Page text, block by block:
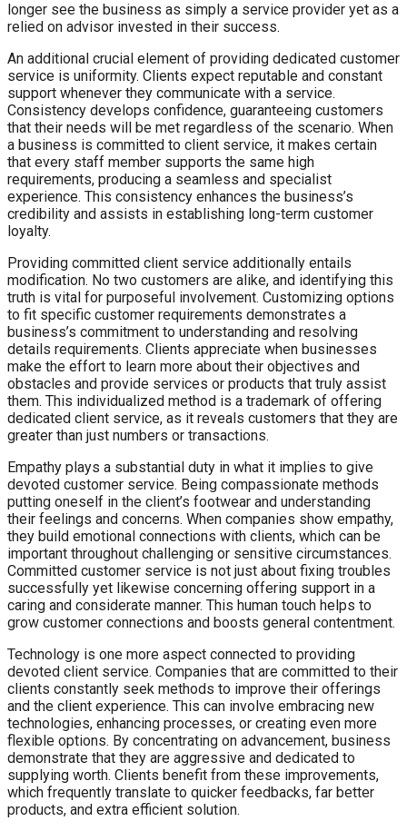
longer see the business as simply a service provider yet as a
relied on advisor invested in their success.
An additional crucial element of providing dedicated customer
service is uniformity. Clients expect reputable and constant
support whenever they communicate with a service.
Consistency develops confidence, guaranteeing customers
that their needs will be met regardless of the scenario. When
a business is committed to client service, it makes certain
that every staff member supports the same high
requirements, producing a seamless and specialist
experience. This consistency enhances the business’s
credibility and assists in establishing long-term customer
loyalty.
Providing committed client service additionally entails
modification. No two customers are alike, and identifying this
truth is vital for purposeful involvement. Customizing options
to fit specific customer requirements demonstrates a
business’s commitment to understanding and resolving
details requirements. Clients appreciate when businesses
make the effort to learn more about their objectives and
obstacles and provide services or products that truly assist
them. This individualized method is a trademark of offering
dedicated client service, as it reveals customers that they are
greater than just numbers or transactions.
Empathy plays a substantial duty in what it implies to give
devoted customer service. Being compassionate methods
putting oneself in the client’s footwear and understanding
their feelings and concerns. When companies show empathy,
they build emotional connections with clients, which can be
important throughout challenging or sensitive circumstances.
Committed customer service is not just about fixing troubles
successfully yet likewise concerning offering support in a
caring and considerate manner. This human touch helps to
grow customer connections and boosts general contentment.
Technology is one more aspect connected to providing
devoted client service. Companies that are committed to their
clients constantly seek methods to improve their offerings
and the client experience. This can involve embracing new
technologies, enhancing processes, or creating even more
flexible options. By concentrating on advancement, business
demonstrate that they are aggressive and dedicated to
supplying worth. Clients benefit from these improvements,
which frequently translate to quicker feedbacks, far better
products, and extra efficient solution.